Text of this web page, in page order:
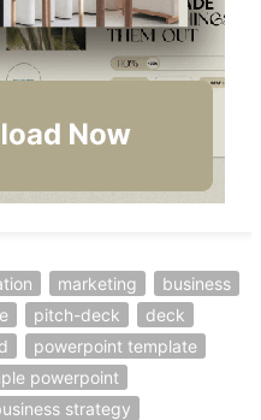
marketing
business
pitch-deck
deck
powerpoint template
powerpoint
strategy